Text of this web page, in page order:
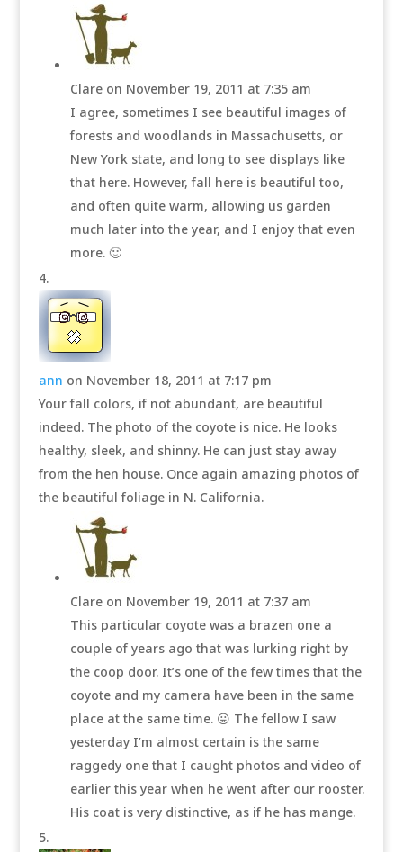
Clare on November 19, 2011 at 7:35 am
I agree, sometimes I see beautiful images of
forests and woodlands in Massachusetts, or
New York state, and long to see displays like
that here. However, fall here is beautiful too,
and often quite warm, allowing us garden
much later into the year, and I enjoy that even
more. 🙂
ann on November 18, 2011 at 7:17 pm
Your fall colors, if not abundant, are beautiful
indeed. The photo of the coyote is nice. He looks
healthy, sleek, and shinny. He can just stay away
from the hen house. Once again amazing photos of
the beautiful foliage in N. California.
Clare on November 19, 2011 at 7:37 am
This particular coyote was a brazen one a
couple of years ago that was lurking right by
the coop door. It’s one of the few times that the
coyote and my camera have been in the same
place at the same time. 😛 The fellow I saw
yesterday I’m almost certain is the same
raggedy one that I caught photos and video of
earlier this year when he went after our rooster.
His coat is very distinctive, as if he has mange.